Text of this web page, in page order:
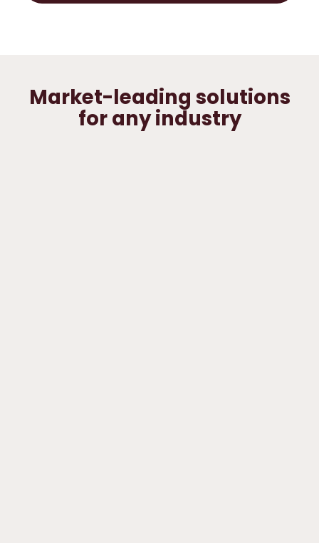
Market-leading solutions
for any industry